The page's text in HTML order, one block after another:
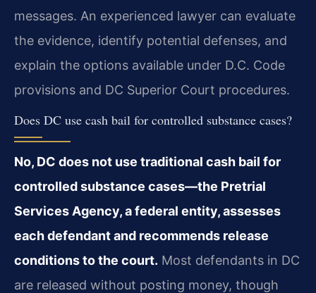
messages. An experienced lawyer can evaluate
the evidence, identify potential defenses, and
explain the options available under D.C. Code
provisions and DC Superior Court procedures.
Does DC use cash bail for controlled substance cases?
No, DC does not use traditional cash bail for
controlled substance cases—the Pretrial
Services Agency, a federal entity, assesses
each defendant and recommends release
conditions to the court. Most defendants in DC
are released without posting money, though